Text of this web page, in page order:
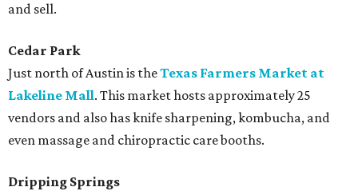
and sell.
Cedar Park
Just north of Austin is theTexas Farmers Market at
Lakeline Mall. This market hosts approximately 25
vendors and also has knife sharpening, kombucha, and
even massage and chiropractic care booths.
Dripping Springs